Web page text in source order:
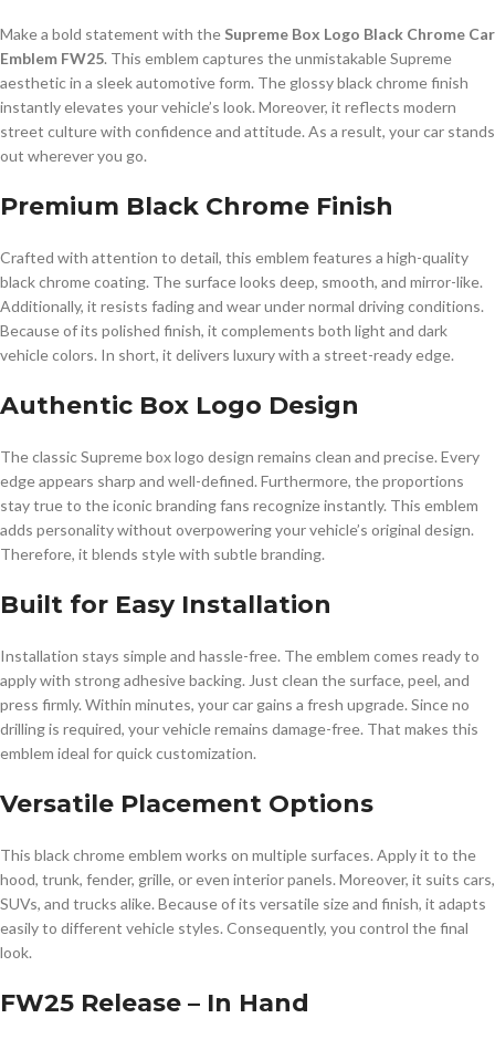
Make a bold statement with the Supreme Box Logo Black Chrome Car
Emblem FW25. This emblem captures the unmistakable Supreme
aesthetic in a sleek automotive form. The glossy black chrome finish
instantly elevates your vehicle’s look. Moreover, it reflects modern
street culture with confidence and attitude. As a result, your car stands
out wherever you go.
Premium Black Chrome Finish
Crafted with attention to detail, this emblem features a high-quality
black chrome coating. The surface looks deep, smooth, and mirror-like.
Additionally, it resists fading and wear under normal driving conditions.
Because of its polished finish, it complements both light and dark
vehicle colors. In short, it delivers luxury with a street-ready edge.
Authentic Box Logo Design
The classic Supreme box logo design remains clean and precise. Every
edge appears sharp and well-defined. Furthermore, the proportions
stay true to the iconic branding fans recognize instantly. This emblem
adds personality without overpowering your vehicle’s original design.
Therefore, it blends style with subtle branding.
Built for Easy Installation
Installation stays simple and hassle-free. The emblem comes ready to
apply with strong adhesive backing. Just clean the surface, peel, and
press firmly. Within minutes, your car gains a fresh upgrade. Since no
drilling is required, your vehicle remains damage-free. That makes this
emblem ideal for quick customization.
Versatile Placement Options
This black chrome emblem works on multiple surfaces. Apply it to the
hood, trunk, fender, grille, or even interior panels. Moreover, it suits cars,
SUVs, and trucks alike. Because of its versatile size and finish, it adapts
easily to different vehicle styles. Consequently, you control the final
look.
FW25 Release – In Hand